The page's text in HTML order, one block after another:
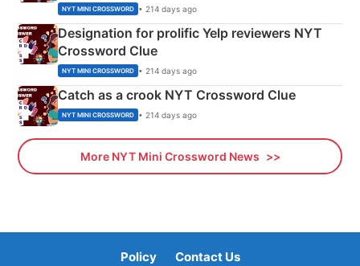
NYT MINI CROSSWORD • 214 days ago
Designation for prolific Yelp reviewers NYT
Crossword Clue
NYT MINI CROSSWORD • 214 days ago
Catch as a crook NYT Crossword Clue
NYT MINI CROSSWORD • 214 days ago
More NYT Mini Crossword News
Policy
Contact Us